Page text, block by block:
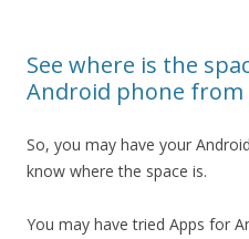
See where is the
Android phone
So, you may have your
know where the space is.
You may have tried Apps for